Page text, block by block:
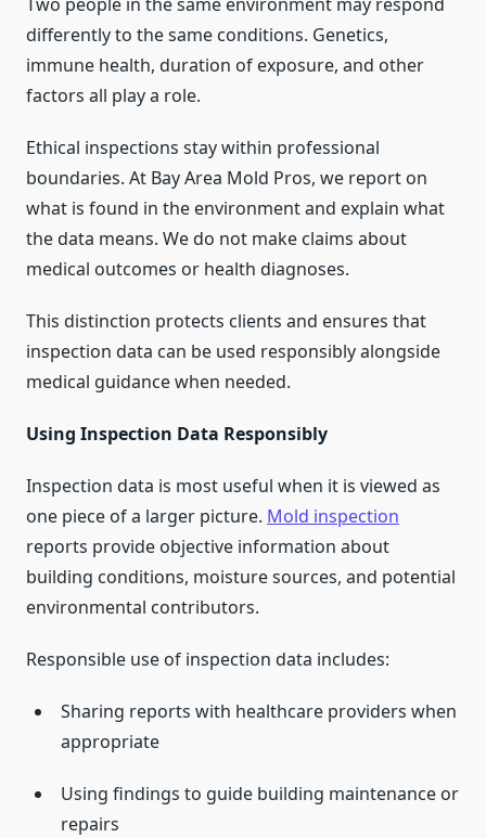
differently to the same conditions. Genetics,
immune health, duration of exposure, and other
factors all play a role.
Ethical inspections stay within professional
boundaries. At Bay Area Mold Pros, we report on
what is found in the environment and explain what
the data means. We do not make claims about
medical outcomes or health diagnoses.
This distinction protects clients and ensures that
inspection data can be used responsibly alongside
medical guidance when needed.
Using Inspection Data Responsibly
Inspection data is most useful when it is viewed as
one piece of a larger picture. Mold inspection
reports provide objective information about
building conditions, moisture sources, and potential
environmental contributors.
Responsible use of inspection data includes:
Sharing reports with healthcare providers when
appropriate
Using findings to guide building maintenance or
repairs